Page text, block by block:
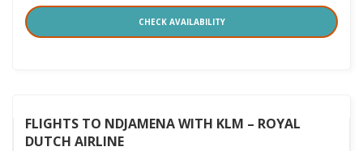
CHECK AVAILABILITY
FLIGHTS TO NDJAMENA WITH KLM – ROYAL
DUTCH AIRLINE